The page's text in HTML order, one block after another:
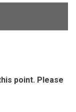
point. Please